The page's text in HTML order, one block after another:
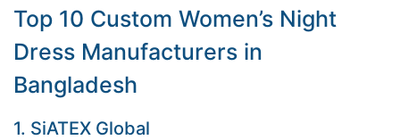
Top 10 Custom Women’s Night
Dress Manufacturers in
Bangladesh
1. SiATEX Global